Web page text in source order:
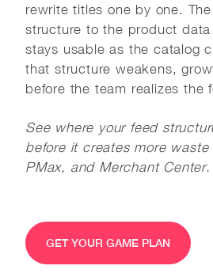
rewrite titles one by one.
structure to the product
stays usable as the catalog
that structure weakens,
before the team realizes the
See where your feed
before it creates more waste
PMax, and Merchant Center.
GET YOUR GAME PLAN